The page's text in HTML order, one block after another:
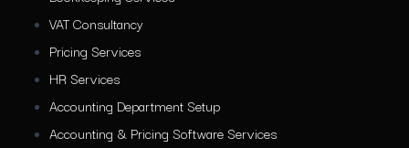
m
VAT Consultancy
Pricing Services
HR Services
Accounting Department Setup
Accounting & Pricing Software Services